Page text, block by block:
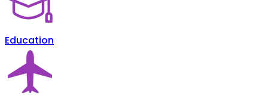
Education